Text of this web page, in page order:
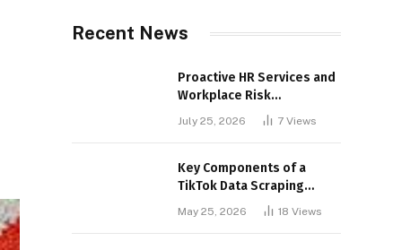
Recent News
Proactive HR Services and
Workplace Risk
Assessments Build
Stronger UK Businesses
July 25, 2026 7 Views
Key Components of a
TikTok Data Scraping
May 25, 2026 18 Views